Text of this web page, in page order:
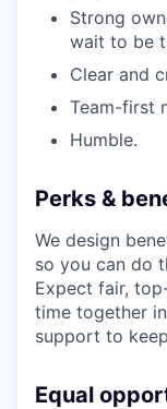
Strong
wait to be
Clear and
Team-first
Humble.
Perks &
We design
so you can do
Expect fair,
time together
support to
Equal